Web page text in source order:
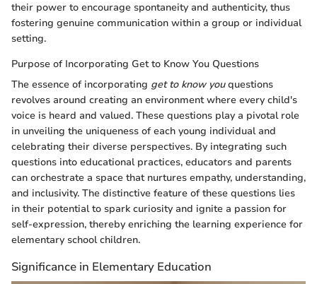
their power to encourage spontaneity and authenticity, thus
fostering genuine communication within a group or individual
setting.
Purpose of Incorporating Get to Know You Questions
The essence of incorporating get to know youquestions
revolves around creating an environment where every child's
voice is heard and valued. These questions play a pivotal role
in unveiling the uniqueness of each young individual and
celebrating their diverse perspectives. By integrating such
questions into educational practices, educators and parents
can orchestrate a space that nurtures empathy, understanding,
and inclusivity. The distinctive feature of these questions lies
in their potential to spark curiosity and ignite a passion for
self-expression, thereby enriching the learning experience for
elementary school children.
Significance in Elementary Education